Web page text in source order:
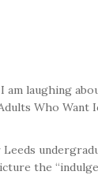
laughing
Who Want
the